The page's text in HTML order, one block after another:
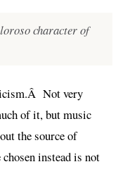
character of
Not very
of it, but music
the source of
instead is not